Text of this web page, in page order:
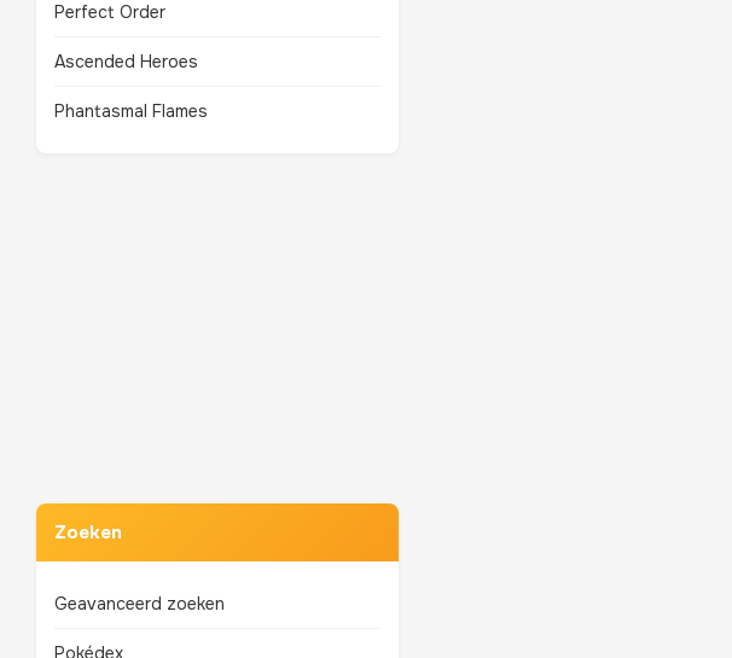
Perfect Order
Ascended Heroes
Phantasmal Flames
Zoeken
Geavanceerd zoeken
Pokédex